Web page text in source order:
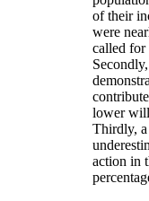
of their
were
called for
lower
Thirdly,
action in